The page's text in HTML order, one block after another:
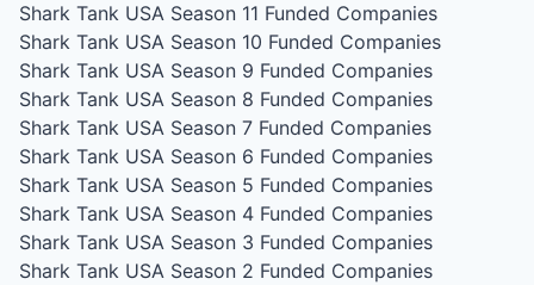
Shark Tank USA Season 11 Funded Companies
Shark Tank USA Season 10 Funded Companies
Shark Tank USA Season 9 Funded Companies
Shark Tank USA Season 8 Funded Companies
Shark Tank USA Season 7 Funded Companies
Shark Tank USA Season 6 Funded Companies
Shark Tank USA Season 5 Funded Companies
Shark Tank USA Season 4 Funded Companies
Shark Tank USA Season 3 Funded Companies
Shark Tank USA Season 2 Funded Companies